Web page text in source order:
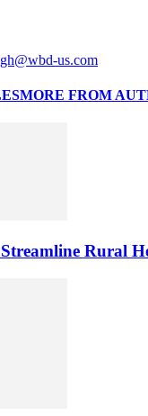
us.com
MORE FROM
Rural